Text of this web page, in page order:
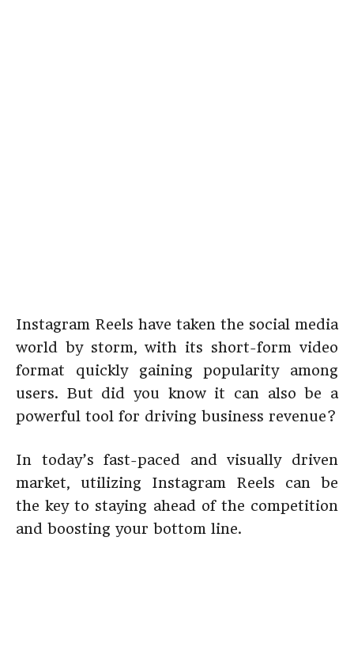
Instagram Reels have taken the social media
world by storm, with its short-form video
format quickly gaining popularity among
users. But did you know it can also be a
powerful tool for driving business revenue?
In today’s fast-paced and visually driven
market, utilizing Instagram Reels can be
the key to staying ahead of the competition
and boosting your bottom line.